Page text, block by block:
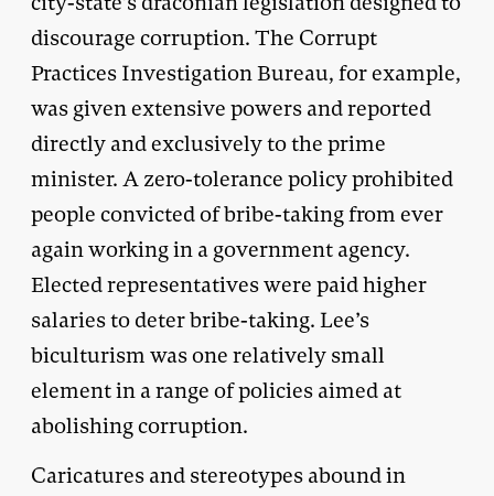
discourage corruption. The Corrupt
Practices Investigation Bureau, for example,
was given extensive powers and reported
directly and exclusively to the prime
minister. A zero-tolerance policy prohibited
people convicted of bribe-taking from ever
again working in a government agency.
Elected representatives were paid higher
salaries to deter bribe-taking. Lee’s
biculturism was one relatively small
element in a range of policies aimed at
abolishing corruption.
Caricatures and stereotypes abound in